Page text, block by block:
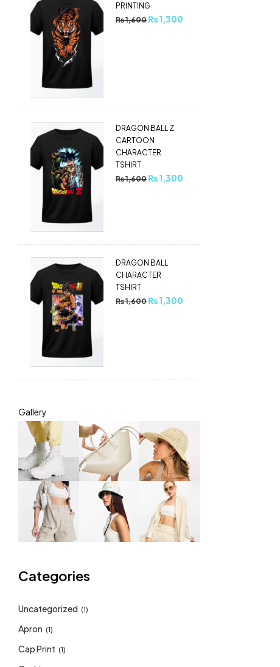
PRINTING
₨1,600 ₨1,300
DRAGON BALL Z
CARTOON
CHARACTER
TSHIRT
₨1,600 ₨1,300
DRAGON BALL
CHARACTER
TSHIRT
₨1,600 ₨1,300
Gallery
Categories
Uncategorized (1)
Apron (1)
Cap Print (1)